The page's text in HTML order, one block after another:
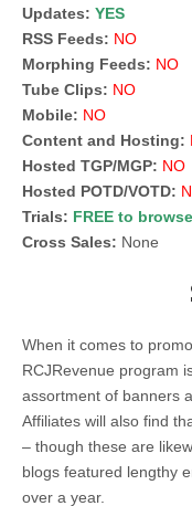
Updates: YES
RSS Feeds: NO
Morphing Feeds: NO
Tube Clips: NO
Mobile: NO
Content and Hosting:
Hosted TGP/MGP: NO
Hosted POTD/VOTD:
Trials: FREE to
Cross Sales: None
When it comes to
RCJRevenue program
assortment of banners
Affiliates will also find
– though these are
blogs featured lengthy
over a year.